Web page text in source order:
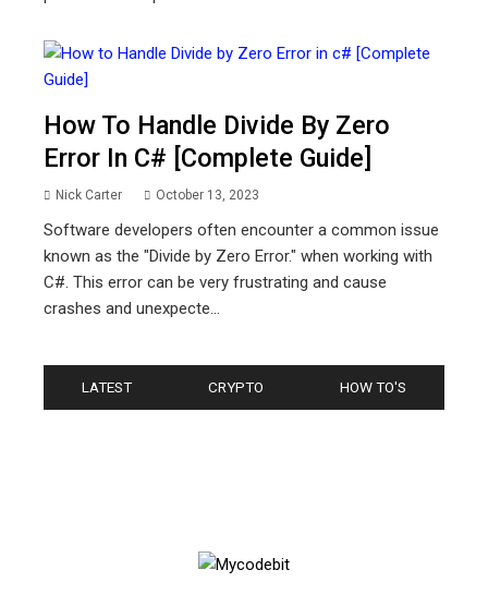
How To Handle Divide By Zero
Error In C# [Complete Guide]
Nick Carter October 13, 2023
Software developers often encounter a common issue
known as the "Divide by Zero Error." when working with
C#. This error can be very frustrating and cause
crashes and unexpecte...
LATEST CRYPTO HOW TO'S